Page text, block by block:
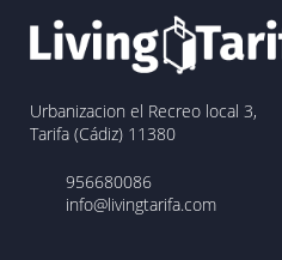
Urbanizacion el Recreo local 3,
Tarifa (Cádiz) 11380
956680086
info@livingtarifa.com